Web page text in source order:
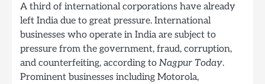
A third of international corporations have already
left India due to great pressure. International
businesses who operate in India are subject to
pressure from the government, fraud, corruption,
and counterfeiting, according to Nagpur Today.
Prominent businesses including Motorola,